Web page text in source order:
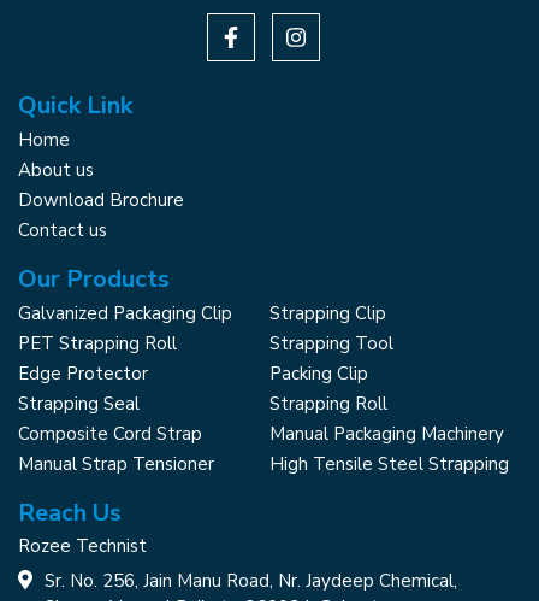
Quick Link
Home
About us
Download Brochure
Contact us
Our Products
Galvanized Packaging Clip
Strapping Clip
PET Strapping Roll
Strapping Tool
Edge Protector
Packing Clip
Strapping Seal
Strapping Roll
Composite Cord Strap
Manual Packaging Machinery
Manual Strap Tensioner
High Tensile Steel Strapping
Reach Us
Rozee Technist
Sr. No. 256, Jain Manu Road, Nr. Jaydeep Chemical,